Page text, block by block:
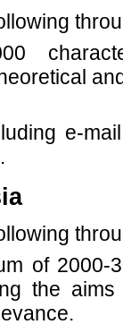
e-
of 2000-
the